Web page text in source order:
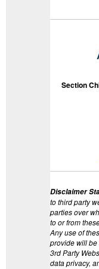
Section
Disclaimer
to third party
parties over
to or from
Any use of
provide will be
3rd Party
data privacy,